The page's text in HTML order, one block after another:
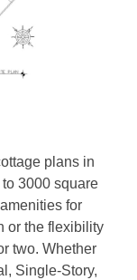
plans in
3000 square
for
or the flexibility
two. Whether
Single-Story,